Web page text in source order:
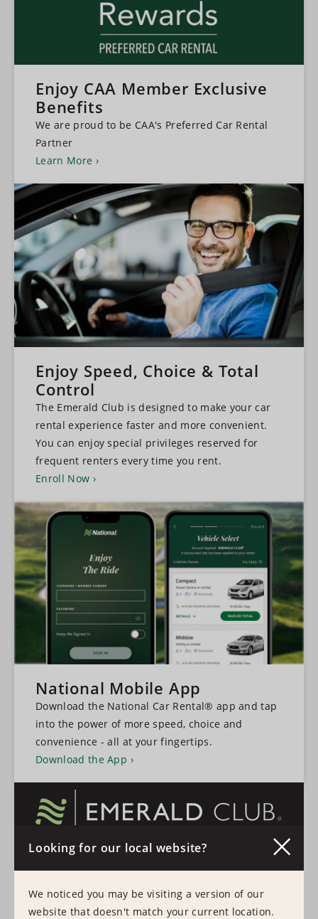
Enjoy CAA Member Exclusive
Benefits
We are proud to be CAA's Preferred Car Rental
Partner
Learn More
Enjoy Speed, Choice & Total
Control
The Emerald Club is designed to make your car
rental experience faster and more convenient.
You can enjoy special privileges reserved for
frequent renters every time you rent.
Enroll Now
National Mobile App
Download the National Car Rental® app and tap
into the power of more speed, choice and
convenience - all at your fingertips.
Download the App
Learn More
Sign In
Looking for our local website?
We noticed you may be visiting a version of our
website that doesn't match your current location.